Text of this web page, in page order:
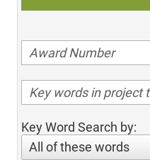
Key Word Search by:
All of these words